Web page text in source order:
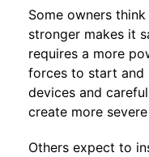
Some owners
stronger makes it
requires a more
forces to start and
devices and
create more
Others expect to